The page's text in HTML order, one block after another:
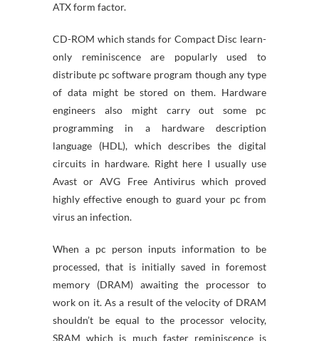
ATX form factor.
CD-ROM which stands for Compact Disc learn-
only reminiscence are popularly used to
distribute pc software program though any type
of data might be stored on them. Hardware
engineers also might carry out some pc
programming in a hardware description
language (HDL), which describes the digital
circuits in hardware. Right here I usually use
Avast or AVG Free Antivirus which proved
highly effective enough to guard your pc from
virus an infection.
When a pc person inputs information to be
processed, that is initially saved in foremost
memory (DRAM) awaiting the processor to
work on it. As a result of the velocity of DRAM
shouldn’t be equal to the processor velocity,
SRAM which is much faster reminiscence is